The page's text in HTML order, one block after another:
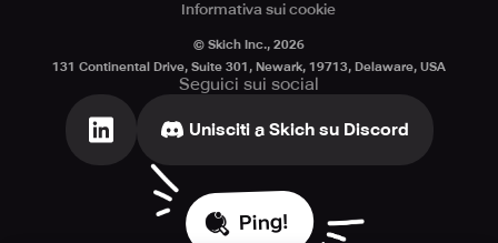
Informativa sui cookie
© Skich Inc., 2026
131 Continental Drive, Suite 301, Newark, 19713, Delaware, USA
Seguici sui social
Unisciti a Skich su Discord
Ping!